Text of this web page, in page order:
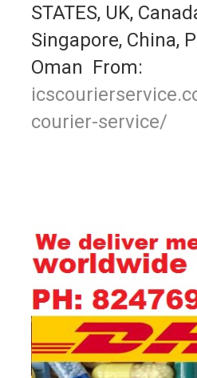
STATES, UK,
Singapore, China,
Oman From:
courier-service/